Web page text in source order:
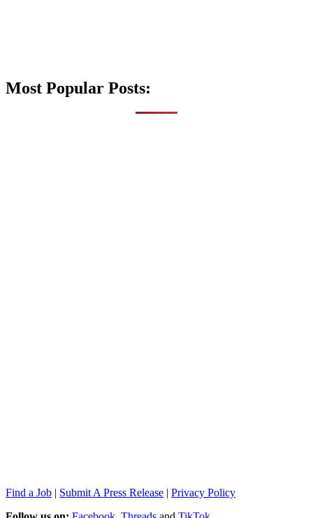
Most Popular Posts:
Find a Job | Submit A Press Release | Privacy Policy